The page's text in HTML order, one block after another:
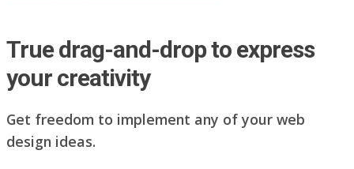
True drag-and-drop to express
your creativity
Get freedom to implement any of your web
design ideas.